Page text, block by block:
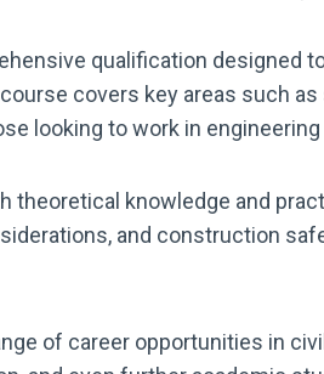
qualification
covers key areas such
looking to work in
knowledge and
and construction
of career opportunities in